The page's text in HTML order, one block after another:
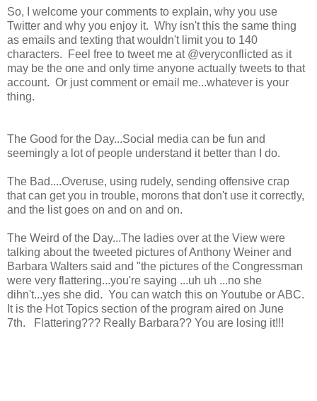
So, I welcome your comments to explain, why you use
Twitter and why you enjoy it. Why isn't this the same thing
as emails and texting that wouldn't limit you to 140
characters. Feel free to tweet me at @veryconflicted as it
may be the one and only time anyone actually tweets to that
account. Or just comment or email me...whatever is your
thing.
The Good for the Day...Social media can be fun and
seemingly a lot of people understand it better than I do.
The Bad....Overuse, using rudely, sending offensive crap
that can get you in trouble, morons that don't use it correctly,
and the list goes on and on and on.
The Weird of the Day...The ladies over at the View were
talking about the tweeted pictures of Anthony Weiner and
Barbara Walters said and "the pictures of the Congressman
were very flattering...you're saying ...uh uh ...no she
dihn't...yes she did. You can watch this on Youtube or ABC.
It is the Hot Topics section of the program aired on June
7th. Flattering??? Really Barbara?? You are losing it!!!